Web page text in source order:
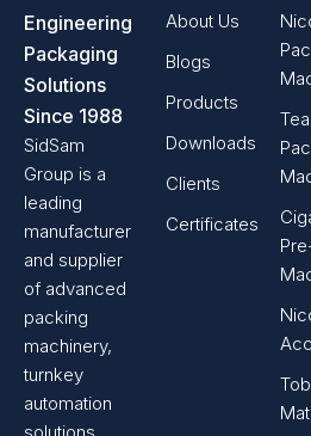
Engineering
Packaging
Solutions
Since 1988
SidSam
Group is a
leading
manufacturer
and supplier
of advanced
packing
machinery,
turnkey
automation
About Us
Blogs
Products
Downloads
Clients
Certificates